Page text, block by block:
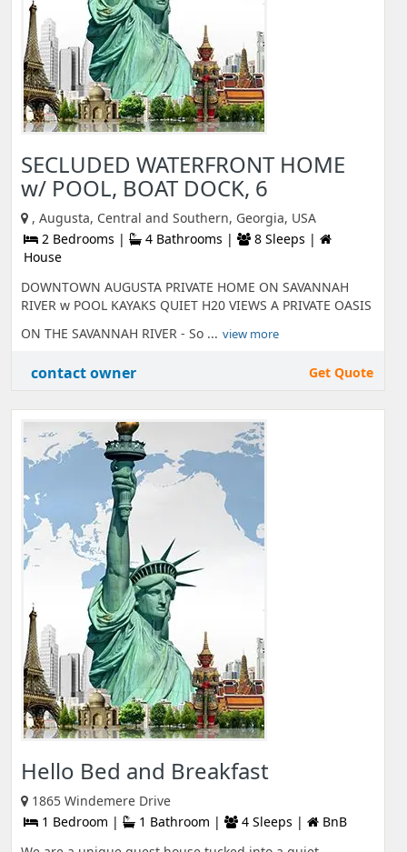
SECLUDED WATERFRONT HOME
w/ POOL, BOAT DOCK, 6
, Augusta, Central and Southern, Georgia, USA
2 Bedrooms |
4 Bathrooms |
8 Sleeps |
House
DOWNTOWN AUGUSTA PRIVATE HOME ON SAVANNAH
RIVER w POOL KAYAKS QUIET H20 VIEWS A PRIVATE OASIS
ON THE SAVANNAH RIVER - So ... view more
contact owner Get Quote
Hello Bed and Breakfast
1865 Windemere Drive
1 Bedroom |
1 Bathroom | 4 Sleeps |
BnB